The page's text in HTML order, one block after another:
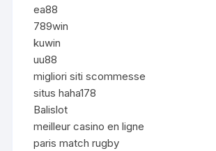
ea88
789win
kuwin
uu88
migliori siti scommesse
situs haha178
Balislot
meilleur casino en ligne
paris match rugby